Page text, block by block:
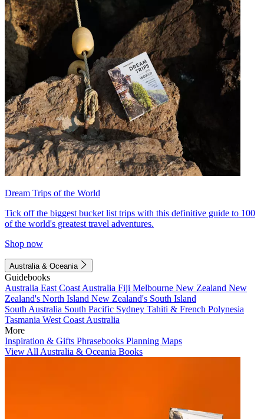
Dream Trips of the World
Tick off the biggest bucket list trips with this definitive guide to 100
of the world's greatest travel adventures.
Shop now
Australia & Oceania
Guidebooks
Australia East Coast Australia Fiji Melbourne New Zealand New
Zealand's North Island New Zealand's South Island
South Australia South Pacific Sydney Tahiti & French Polynesia
Tasmania West Coast Australia
More
Inspiration & Gifts Phrasebooks Planning Maps
View All Australia & Oceania Books